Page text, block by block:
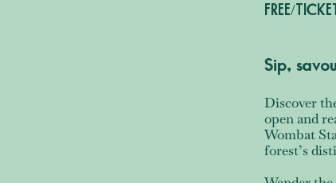
FREE/
Sip,
Discover
open and
Wombat
forest’s